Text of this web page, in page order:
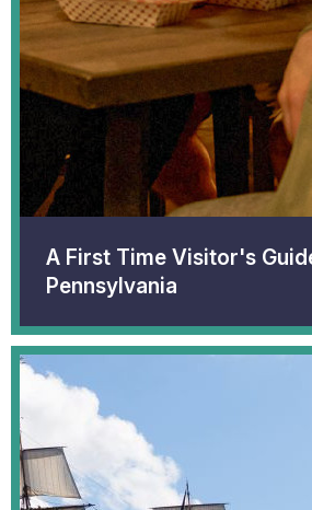
A First Time Visitor's
Pennsylvania